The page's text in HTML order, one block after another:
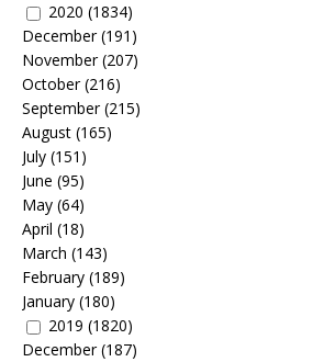
2020 (1834)
December(191)
November(207)
October(216)
September(215)
August (165)
July (151)
June (95)
May (64)
April (18)
March (143)
February (189)
January (180)
2019 (1820)
December(187)